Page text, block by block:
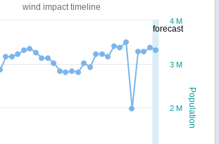
forecast
Population
wind impact timeline
2 M
3 M
4 M